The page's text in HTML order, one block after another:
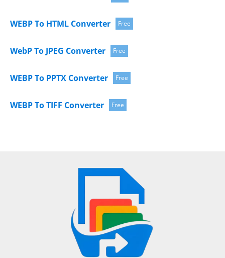
WEBP To HTML Converter Free
WebP To JPEG Converter Free
WEBP To PPTX Converter Free
WEBP To TIFF Converter Free